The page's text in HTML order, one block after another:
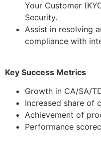
Your Customer
Security.
Assist in resolving
compliance with
Key Success Metrics
Growth in CA/SA/
Increased share of
Achievement of
Performance